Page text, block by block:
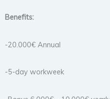
Benefits:
-20.000€ Annual
-5-day workweek